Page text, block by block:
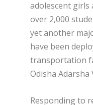
adolescent girls
over 2,000
yet another
have been
transportation
Odisha Adarsha
Responding to